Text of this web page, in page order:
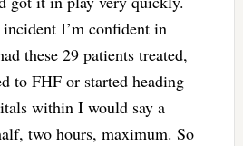
I’m confident in
these 29 patients treated,
to FHF or started heading
within I would say a
two hours, maximum. So